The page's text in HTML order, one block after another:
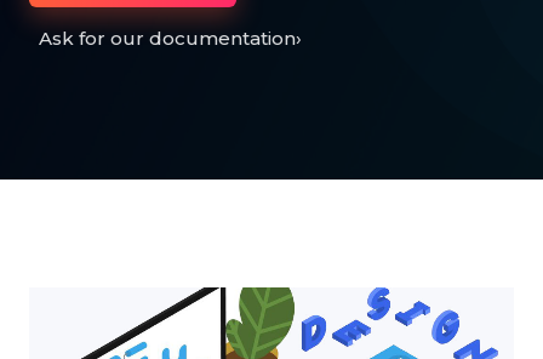
Ask for our documentation›